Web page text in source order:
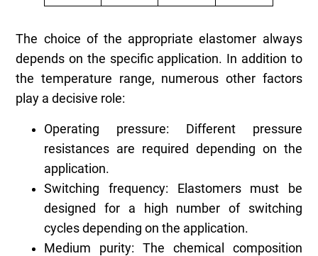
The choice of the appropriate elastomer always
depends on the specific application. In addition to
the temperature range, numerous other factors
play a decisive role:
Operating pressure: Different pressure
resistances are required depending on the
application.
Switching frequency: Elastomers must be
designed for a high number of switching
cycles depending on the application.
Medium purity: The chemical composition